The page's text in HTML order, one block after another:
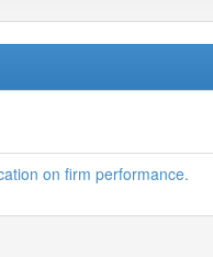
on firm performance.